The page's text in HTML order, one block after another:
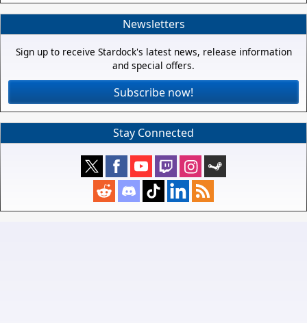
Newsletters
Sign up to receive Stardock's latest news, release information
and special offers.
Subscribe now!
Stay Connected